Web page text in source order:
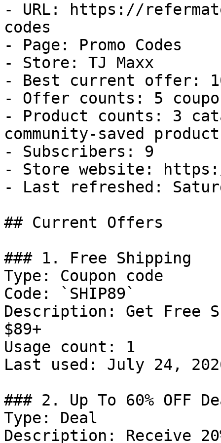
- URL: https://
codes
- Page: Promo Codes
- Store: TJ Maxx
- Best current offer:
- Offer counts: 5
- Product counts: 3
community-saved
- Subscribers: 9
- Store website:
- Last refreshed:
## Current Offers
### 1. Free Shipping
Type: Coupon code
Code: `SHIP89`
Description: Get Free
$89+
Usage count: 1
Last used: July 24,
### 2. Up To 60% OFF
Type: Deal
Description: Receive